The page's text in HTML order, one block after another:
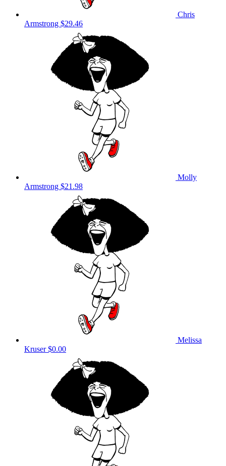
Chris
Armstrong $29.46
Molly
Armstrong $21.98
Melissa
Kruser$0.00